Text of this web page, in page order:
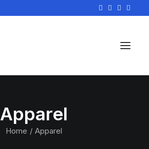
Apparel
Home Apparel